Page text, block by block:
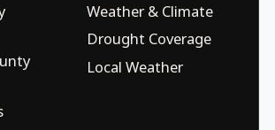
Weather & Climate
Drought Coverage
Local Weather